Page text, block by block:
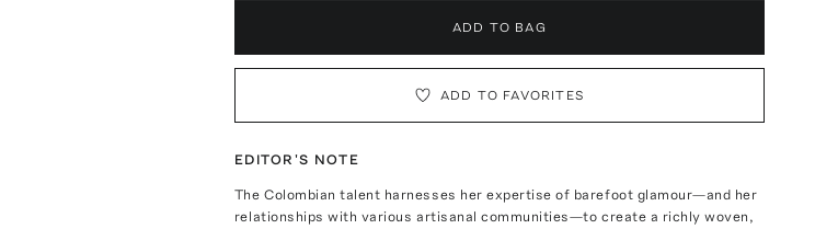
ADD TO BAG
ADD TO FAVORITES
EDITOR'S NOTE
The Colombian talent harnesses her expertise of barefoot glamour—and her
relationships with various artisanal communities—to create a richly woven,